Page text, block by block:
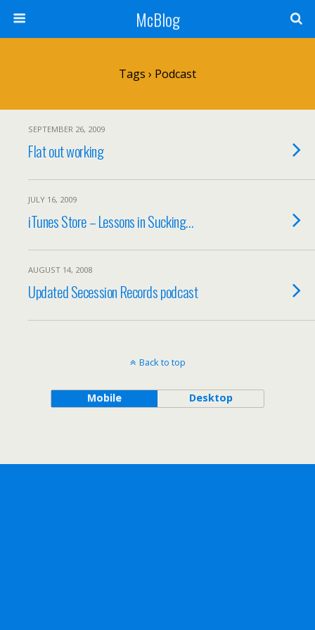
McBlog
Tags › Podcast
SEPTEMBER 26, 2009
Flat out working
JULY 16, 2009
iTunes Store – Lessons in Sucking…
AUGUST 14, 2008
Updated Secession Records podcast
Back to top
Mobile Desktop